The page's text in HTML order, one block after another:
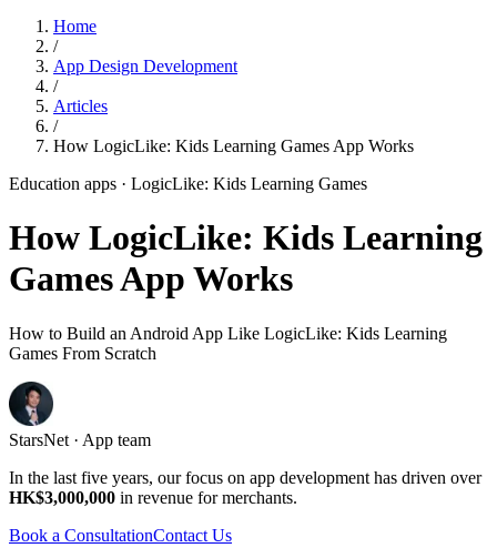
Home
/
App Design Development
/
Articles
/
How LogicLike: Kids Learning Games App Works
Education apps · LogicLike: Kids Learning Games
How LogicLike: Kids Learning
Games App Works
How to Build an Android App Like LogicLike: Kids Learning
Games From Scratch
StarsNet · App team
In the last five years, our focus on app development has driven over
HK$3,000,000 in revenue for merchants.
Book a ConsultationContact Us